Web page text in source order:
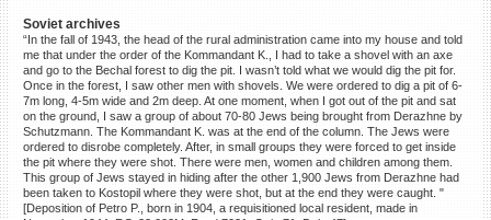
Soviet archives
“In the fall of 1943, the head of the rural administration came into my house and told
me that under the order of the Kommandant K., I had to take a shovel with an axe
and go to the Bechal forest to dig the pit. I wasn’t told what we would dig the pit for.
Once in the forest, I saw other men with shovels. We were ordered to dig a pit of 6-
7m long, 4-5m wide and 2m deep. At one moment, when I got out of the pit and sat
on the ground, I saw a group of about 70-80 Jews being brought from Derazhne by
Schutzmann. The Kommandant K. was at the end of the column. The Jews were
ordered to disrobe completely. After, in small groups they were forced to get inside
the pit where they were shot. There were men, women and children among them.
This group of Jews stayed in hiding after the other 1,900 Jews from Derazhne had
been taken to Kostopil where they were shot, but at the end they were caught. "
[Deposition of Petro P., born in 1904, a requisitioned local resident, made in